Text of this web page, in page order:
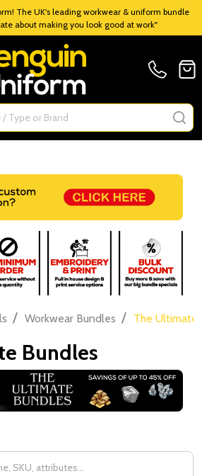
The UK's leading workwear & uniform bundle
about making you look good at work"
/ Workwear Bundles / The Ultimate
Bundles